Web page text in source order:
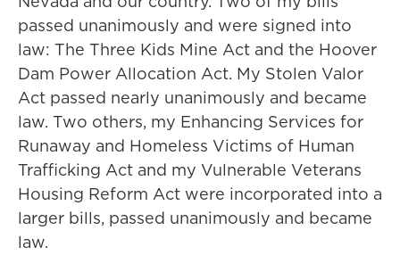
passed unanimously and were signed into
law: The Three Kids Mine Act and the Hoover
Dam Power Allocation Act. My Stolen Valor
Act passed nearly unanimously and became
law. Two others, my Enhancing Services for
Runaway and Homeless Victims of Human
Trafficking Act and my Vulnerable Veterans
Housing Reform Act were incorporated into a
larger bills, passed unanimously and became
law.